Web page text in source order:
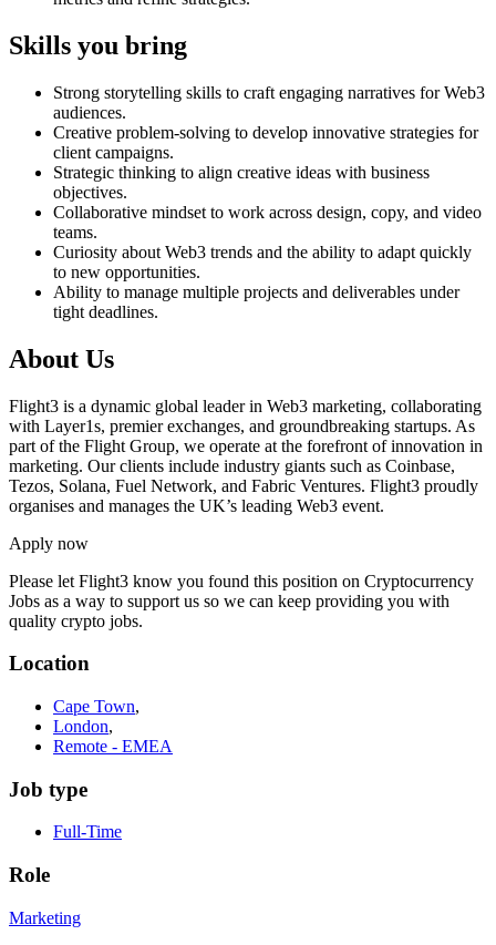
Skills you bring
Strong storytelling skills to craft engaging narratives for Web3
audiences.
Creative problem-solving to develop innovative strategies for
client campaigns.
Strategic thinking to align creative ideas with business
objectives.
Collaborative mindset to work across design, copy, and video
teams.
Curiosity about Web3 trends and the ability to adapt quickly
to new opportunities.
Ability to manage multiple projects and deliverables under
tight deadlines.
About Us
Flight3 is a dynamic global leader in Web3 marketing, collaborating
with Layer1s, premier exchanges, and groundbreaking startups. As
part of the Flight Group, we operate at the forefront of innovation in
marketing. Our clients include industry giants such as Coinbase,
Tezos, Solana, Fuel Network, and Fabric Ventures. Flight3 proudly
organises and manages the UK’s leading Web3 event.
Apply now
Please let Flight3 know you found this position on Cryptocurrency
Jobs as a way to support us so we can keep providing you with
quality crypto jobs.
Location
Cape Town,
London,
Remote - EMEA
Job type
Full-Time
Role
Marketing